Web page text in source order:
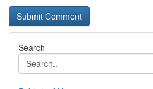
Search